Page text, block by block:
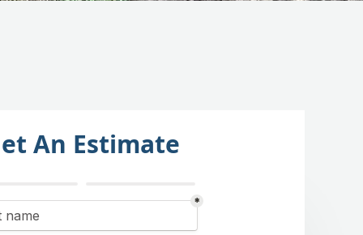
An Estimate